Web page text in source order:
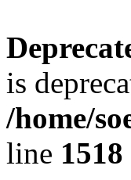
is
/home/
line 1518